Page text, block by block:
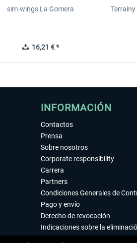
sim-wings La Gomera
16,21 € *
INFORMACIÓN
Contactos
Prensa
Sobre nosotros
Corporate responsibility
Carrera
Partners
Condiciones Generales de
Pago y envío
Derecho de revocación
Indicaciones sobre la